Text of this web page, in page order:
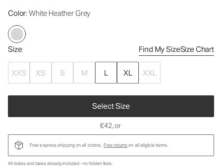
Color: White Heather Grey
Size Find My SizeSize Chart
XXS XS S M L XL XXL
Select Size
€42, or
Free express shipping on all orders. Free returnson all eligible items.
All duties and taxes already included - no hidden fees.